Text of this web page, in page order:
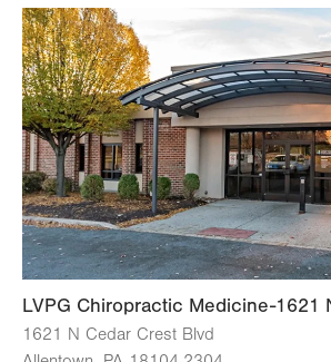
Wed
Thu
Fri
Sat
Sun
LVPG Chiropractic Medicine-1621
1621 N Cedar Crest Blvd